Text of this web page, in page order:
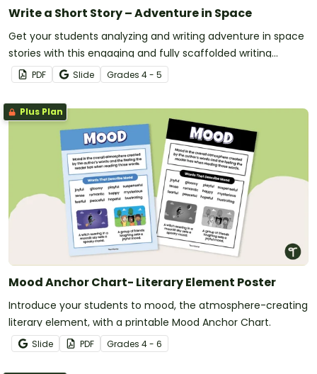
Write a Short Story – Adventure in Space
Get your students analyzing and writing adventure in space
stories with this engaging and fully scaffolded writing
project booklet.
PDF Slide Grades 4 - 5
Plus Plan
Mood Anchor Chart- Literary Element Poster
Introduce your students to mood, the atmosphere-creating
literary element, with a printable Mood Anchor Chart.
Slide PDF Grades 4 - 6